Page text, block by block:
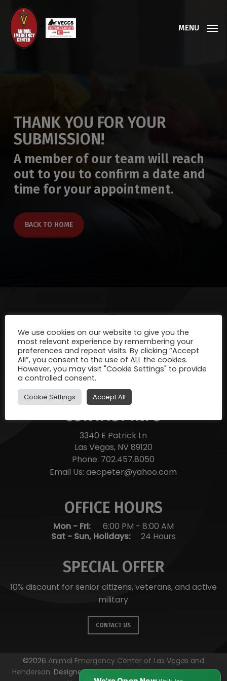
main
content
MENU
THANK YOU FOR YOUR
SUBMISSION!
A member of our team will reach
out to you to confirm a date and
time for your appointment.
BACK TO HOME
CONTACT INFO
3340 E Patrick Ln
Las Vegas, NV 89120
Phone: 702.457.8050
Email Us:aecpeter@yahoo.com
OFFICE HOURS
Mon - Fri: 6:00 PM - 8:00 AM
Sat - Sun, Holidays:
24 Hours
SPECIAL OFFER
10% discount for senior citizens, veterans, and active
military
CONTACT US
©2026 Animal Emergency Center of Las Vegas and
Henderson. Designed and Managed byViziSites. Terms of
We use cookies on our website to give you the
most relevant experience by remembering your
preferences and repeat visits. By clicking “Accept
All”, you consent to the use of ALL the cookies.
However, you may visit "Cookie Settings" to provide
a controlled consent.
Cookie Settings Accept All